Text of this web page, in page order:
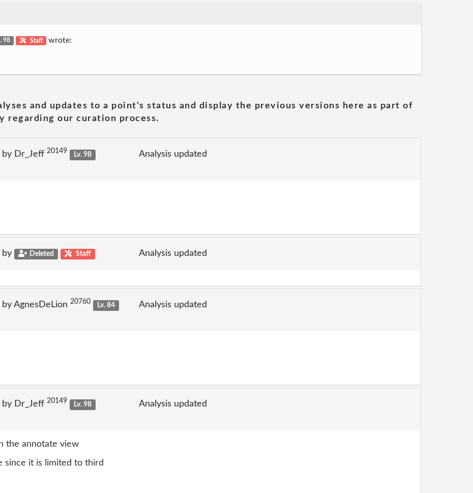
98 Staff wrote:
and updates to a point's status and display the previous versions here as part of
regarding our curation process.
by Dr_Jeff 20149
Lv. 98
Analysis updated
by Deleted Staff Analysis updated
AgnesDeLion 20760
Lv. 84
Analysis updated
by Dr_Jeff 20149
Lv. 98
Analysis updated
the annotate view
since it is limited to third